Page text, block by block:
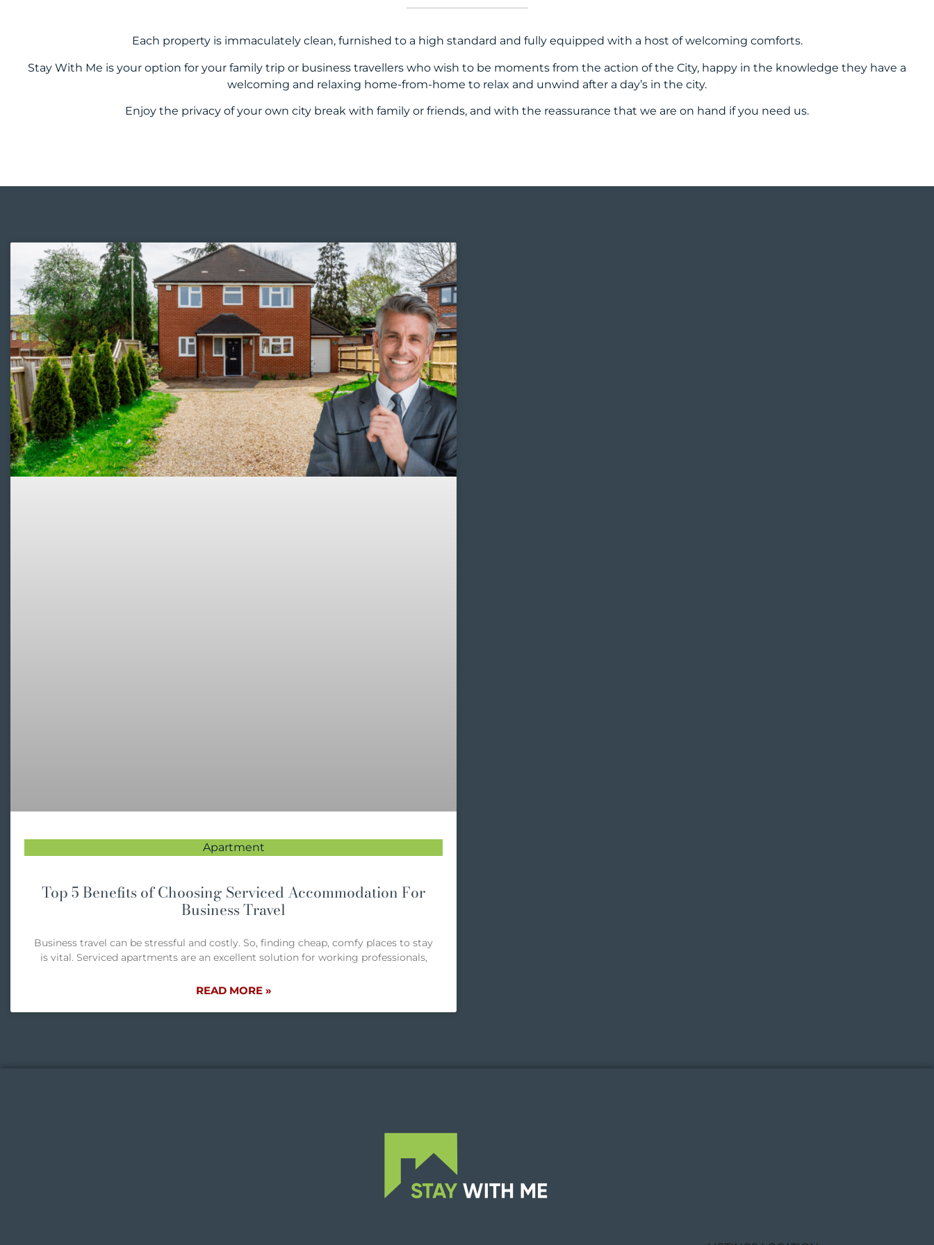
Each property is immaculately clean, furnished to a high standard and fully equipped with a host of welcoming comforts.
Stay With Me is your option for your family trip or business travellers who wish to be moments from the action of the City, happy in the knowledge they have a
welcoming and relaxing home-from-home to relax and unwind after a day’s in the city.
Enjoy the privacy of your own city break with family or friends, and with the reassurance that we are on hand if you need us.
Apartment
Top 5 Benefits of Choosing Serviced Accommodation For
Business Travel
Business travel can be stressful and costly. So, finding cheap, comfy places to stay
is vital. Serviced apartments are an excellent solution for working professionals,
READ MORE »